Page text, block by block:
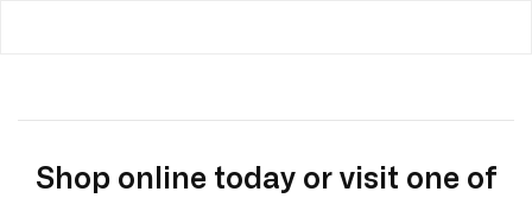
Shop online today or visit one of